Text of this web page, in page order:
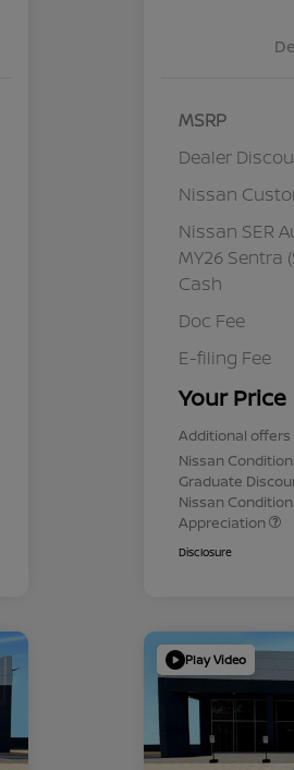
MSRP
Dealer
Nissan
Nissan SER
MY26 Sentra
Cash
Doc Fee
E-filing Fee
Your Price
Additional
Nissan
Graduate
Nissan
Appreciation
Disclosure
Play Video